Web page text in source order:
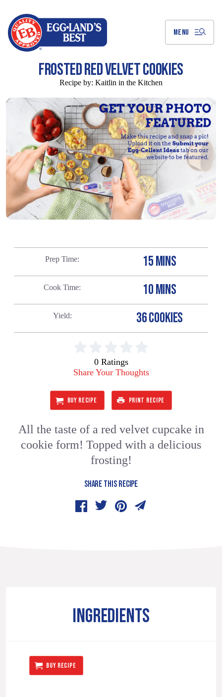
MENU
FROSTED RED VELVET COOKIES
Recipe by: Kaitlin in the Kitchen
Prep Time 15 MINS
Cook Time 10 MINS
Yield 36 COOKIES
0 Ratings
Share Your Thoughts
BUY RECIPE PRINT RECIPE
All the taste of a red velvet cupcake in
cookie form! Topped with a delicious
frosting!
SHARE THIS RECIPE
INGREDIENTS
BUY RECIPE